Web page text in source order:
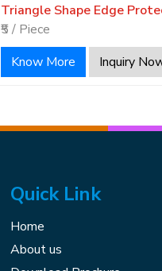
Triangle Shape Edge
₹5 / Piece
Know More
Inquiry
Quick Link
Home
About us